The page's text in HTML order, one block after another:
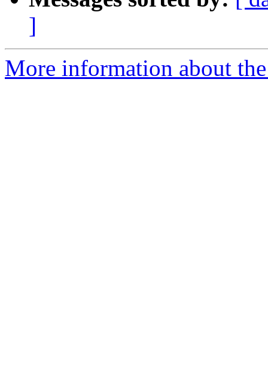
]
More information about